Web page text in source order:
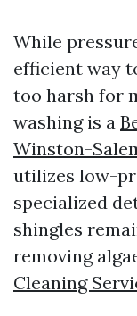
While
efficient way
too harsh for
washing is a
Winston-
utilizes low-
specialized
shingles
removing
Cleaning